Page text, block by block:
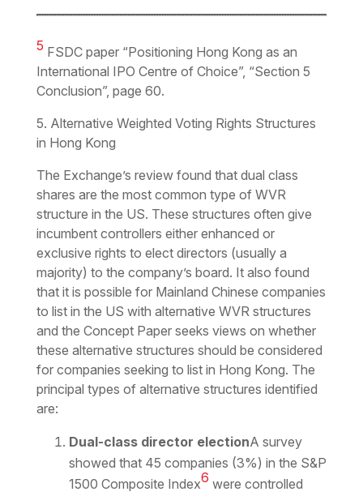
5 FSDC paper “Positioning Hong Kong as an
International IPO Centre of Choice”, “Section 5
Conclusion”, page 60.
5. Alternative Weighted Voting Rights Structures
in Hong Kong
The Exchange’s review found that dual class
shares are the most common type of WVR
structure in the US. These structures often give
incumbent controllers either enhanced or
exclusive rights to elect directors (usually a
majority) to the company’s board. It also found
that it is possible for Mainland Chinese companies
to list in the US with alternative WVR structures
and the Concept Paper seeks views on whether
these alternative structures should be considered
for companies seeking to list in Hong Kong. The
principal types of alternative structures identified
are:
Dual-class director electionA survey
showed that 45 companies (3%) in the S&P
1500 Composite Index6 were controlled